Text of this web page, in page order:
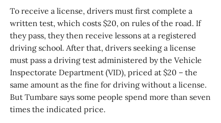
To receive a license, drivers must first complete a
written test, which costs $20, on rules of the road. If
they pass, they then receive lessons at a registered
driving school. After that, drivers seeking a license
must pass a driving test administered by the Vehicle
Inspectorate Department (VID), priced at $20 – the
same amount as the fine for driving without a license.
But Tumbare says some people spend more than seven
times the indicated price.